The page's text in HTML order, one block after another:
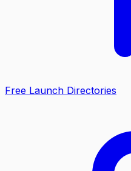
Free Launch Directories